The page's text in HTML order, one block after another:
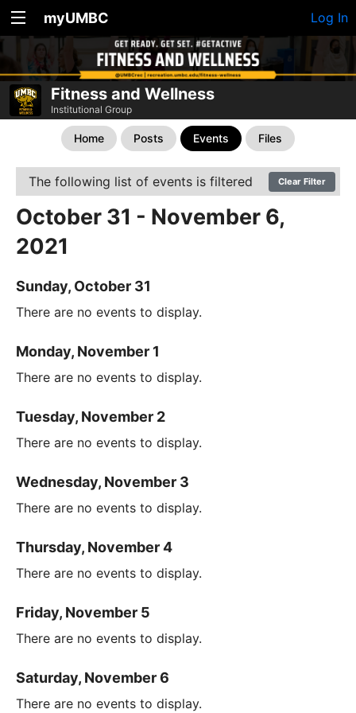
myUMBC Log In
Fitness and Wellness
Institutional Group
Home Posts Events Files
The following list of events is filtered Clear Filter
October 31 - November 6,
2021
Sunday, October 31
There are no events to display.
Monday, November 1
There are no events to display.
Tuesday, November 2
There are no events to display.
Wednesday, November 3
There are no events to display.
Thursday, November 4
There are no events to display.
Friday, November 5
There are no events to display.
Saturday, November 6
There are no events to display.